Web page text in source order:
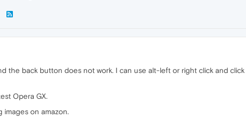
the back button does not work. I can use alt-left or right click and
Opera GX.
on amazon.